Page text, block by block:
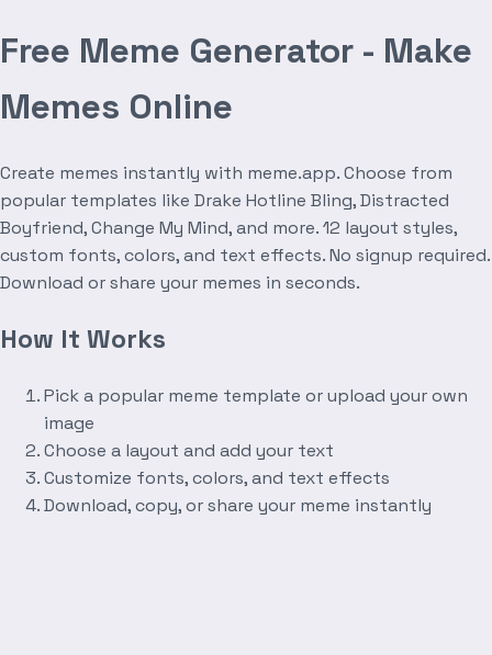
Free Meme Generator - Make
Memes Online
Create memes instantly with meme.app. Choose from
popular templates like Drake Hotline Bling, Distracted
Boyfriend, Change My Mind, and more. 12 layout styles,
custom fonts, colors, and text effects. No signup required.
Download or share your memes in seconds.
How It Works
Pick a popular meme template or upload your own
image
Choose a layout and add your text
Customize fonts, colors, and text effects
Download, copy, or share your meme instantly